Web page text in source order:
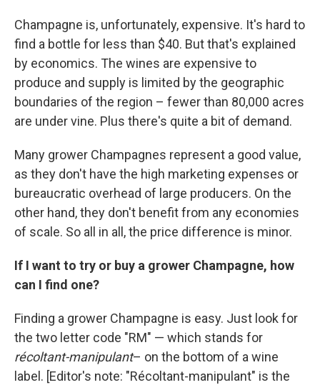
Champagne is, unfortunately, expensive. It's hard to
find a bottle for less than $40. But that's explained
by economics. The wines are expensive to
produce and supply is limited by the geographic
boundaries of the region – fewer than 80,000 acres
are under vine. Plus there's quite a bit of demand.
Many grower Champagnes represent a good value,
as they don't have the high marketing expenses or
bureaucratic overhead of large producers. On the
other hand, they don't benefit from any economies
of scale. So all in all, the price difference is minor.
If I want to try or buy a grower Champagne, how
can I find one?
Finding a grower Champagne is easy. Just look for
the two letter code "RM" — which stands for
récoltant-manipulant– on the bottom of a wine
label. [Editor's note: "Récoltant-manipulant" is the